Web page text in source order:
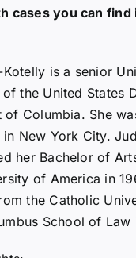
cases you can find
is a senior
the United States
Columbia. She
in New York City.
her Bachelor of
of America in
the Catholic
School of Law